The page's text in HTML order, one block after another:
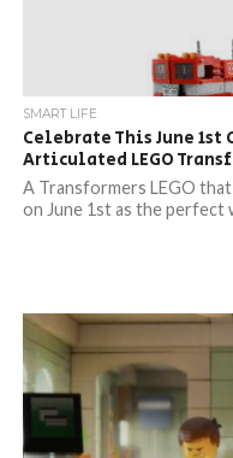
SMART LIFE
Celebrate This June 1st
Articulated LEGO
A Transformers LEGO
on June 1st as the perfect